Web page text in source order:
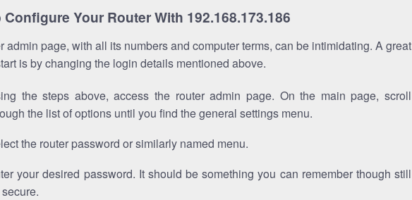
Configure Your Router With 192.168.173.186
admin page, with all its numbers and computer terms, can be intimidating. A great
is by changing the login details mentioned above.
the steps above, access the router admin page. On the main page, scroll
the list of options until you find the general settings menu.
the router password or similarly named menu.
your desired password. It should be something you can remember though still